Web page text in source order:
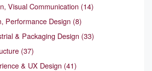
Visual Communication (14)
Performance Design (8)
& Packaging Design (33)
(37)
& UX Design (41)